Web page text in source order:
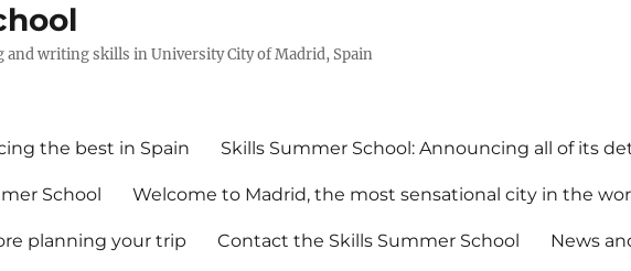
and writing skills in University City of Madrid, Spain
the best in Spain Skills Summer School: Announcing all of its
School Welcome to Madrid, the most sensational city in the
planning your trip Contact the Skills Summer School News